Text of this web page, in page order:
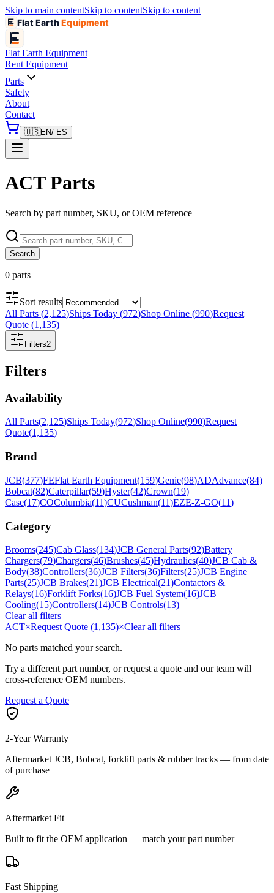
Skip to main contentSkip to contentSkip to content
Flat EarthEquipment
Flat Earth Equipment
Rent Equipment
Parts
Safety
About
Contact
🇺🇸EN/ ES
ACT Parts
Search by part number, SKU, or OEM reference
Search
0 parts
Sort results
All Parts (2,125)Ships Today (972)Shop Online (990)Request
Quote (1,135)
Filters2
Filters
Availability
All Parts(2,125)Ships Today(972)Shop Online(990)Request
Quote(1,135)
Brand
JCB(377)FEFlat Earth Equipment(159)Genie(98)ADAdvance(84)
Bobcat(82)Caterpillar(59)Hyster(42)Crown(19)
Case(17)COColumbia(11)CUCushman(11)EZE-Z-GO(11)
Category
Brooms(245)Cab Glass(134)JCB General Parts(92)Battery
Chargers(79)Chargers(46)Brushes(45)Hydraulics(40)JCB Cab &
Body(38)Controllers(36)JCB Filters(36)Filters(25)JCB Engine
Parts(25)JCB Brakes(21)JCB Electrical(21)Contactors &
Relays(16)Forklift Forks(16)JCB Fuel System(16)JCB
Cooling(15)Controllers(14)JCB Controls(13)
Clear all filters
ACT×Request Quote (1,135)×Clear all filters
No parts matched your search.
Try a different part number, or request a quote and our team will
cross-reference OEM numbers.
Request a Quote
2-Year Warranty
Aftermarket JCB, Bobcat, forklift parts & rubber tracks — from date
of purchase
Aftermarket Fit
Built to fit the OEM application — match your part number
Fast Shipping